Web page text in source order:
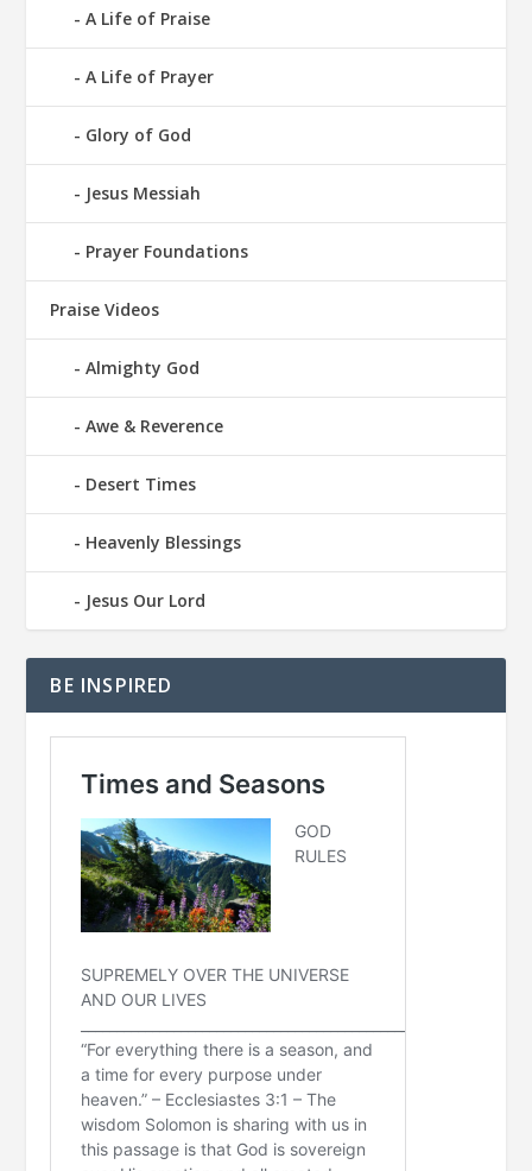
A Life of Praise
A Life of Prayer
Glory of God
Jesus Messiah
Prayer Foundations
Praise Videos
Almighty God
Awe & Reverence
Desert Times
Heavenly Blessings
Jesus Our Lord
BE INSPIRED